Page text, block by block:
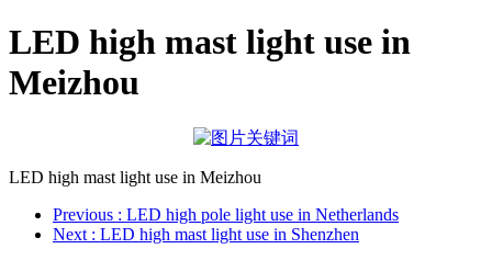
LED high mast light use in
Meizhou
LED high mast light use in Meizhou
Previous : LED high pole light use in Netherlands
Next : LED high mast light use in Shenzhen